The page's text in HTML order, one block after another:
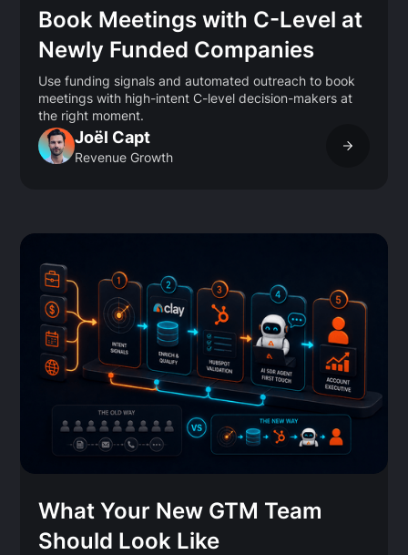
Book Meetings with C-Level at
Newly Funded Companies
Use funding signals and automated outreach to book
meetings with high-intent C-level decision-makers at
the right moment.
Joël Capt
Revenue Growth
What Your New GTM Team
Should Look Like